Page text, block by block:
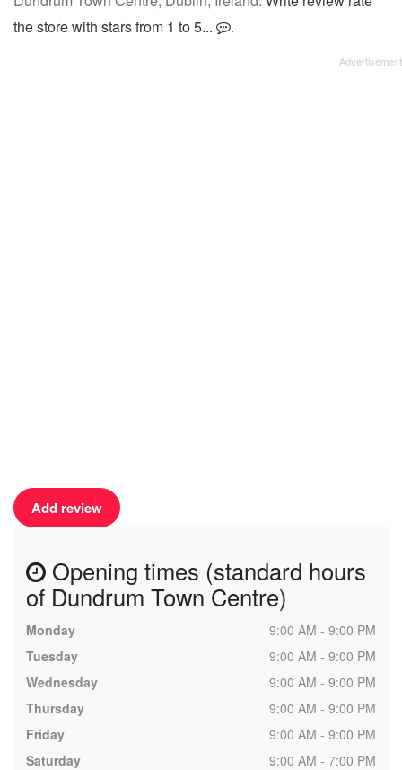
the store with stars from 1 to 5...
.
Add review
Opening times (standard hours
of Dundrum Town Centre)
Monday
9:00 AM - 9:00 PM
Tuesday
9:00 AM - 9:00 PM
Wednesday
9:00 AM - 9:00 PM
Thursday
9:00 AM - 9:00 PM
Friday
9:00 AM - 9:00 PM
Saturday
9:00 AM - 7:00 PM